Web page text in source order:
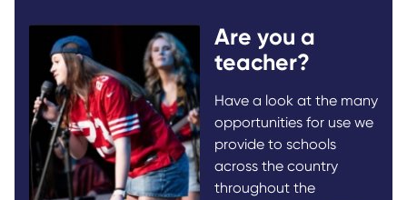
Are you a
teacher?
Have a look at the many
opportunities for use we
provide to schools
across the country
throughout the